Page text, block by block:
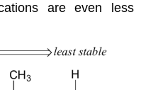
are even less